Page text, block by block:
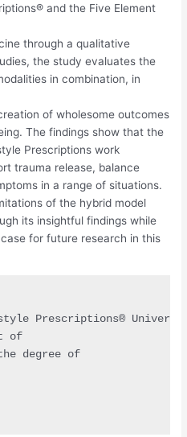
and the Five Element
through a qualitative
the study evaluates the
in combination, in
of wholesome outcomes
The findings show that the
Prescriptions work
trauma release, balance
in a range of situations.
of the hybrid model
its insightful findings while
for future research in this
Prescriptions®
of
degree of